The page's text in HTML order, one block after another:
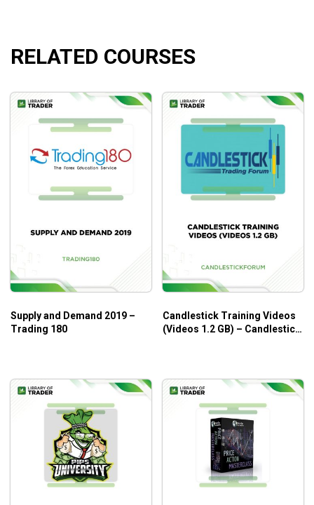
RELATED COURSES
Supply and Demand 2019 –
Trading 180
Candlestick Training Videos
(Videos 1.2 GB) – Candlestick